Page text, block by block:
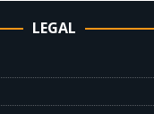
LEGAL